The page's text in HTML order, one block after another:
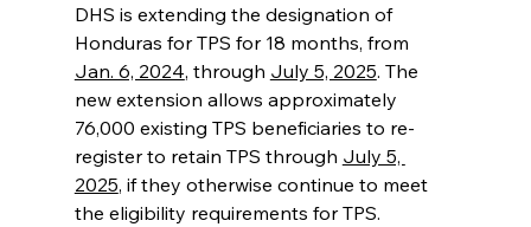
DHS is extending the designation of
Honduras for TPS for 18 months, from
Jan. 6, 2024, through July 5, 2025. The
new extension allows approximately
76,000 existing TPS beneficiaries to re-
register to retain TPS through July 5,
2025, if they otherwise continue to meet
the eligibility requirements for TPS.